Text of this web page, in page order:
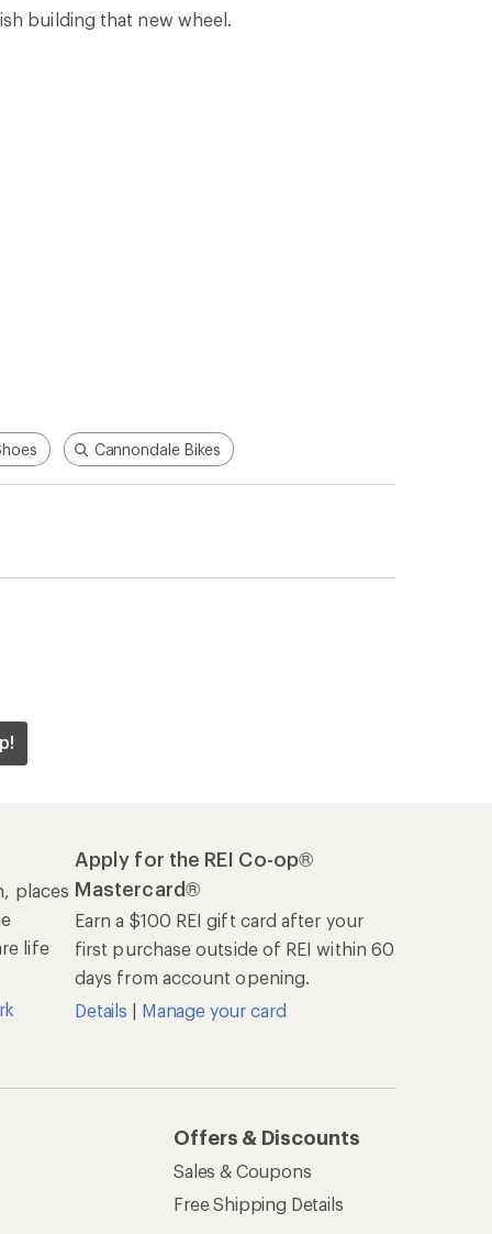
building that new wheel.
Cannondale Bikes
places
life
Apply for the REI Co-op®
Mastercard®
Earn a $100 REI gift card after your
first purchase outside of REI within 60
days from account opening.
Details
Manage your card
Offers & Discounts
Sales & Coupons
Free Shipping Details